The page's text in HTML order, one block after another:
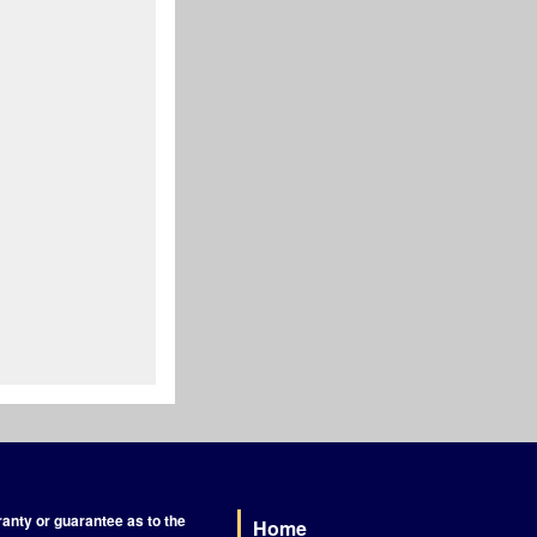
or guarantee as to the
Home